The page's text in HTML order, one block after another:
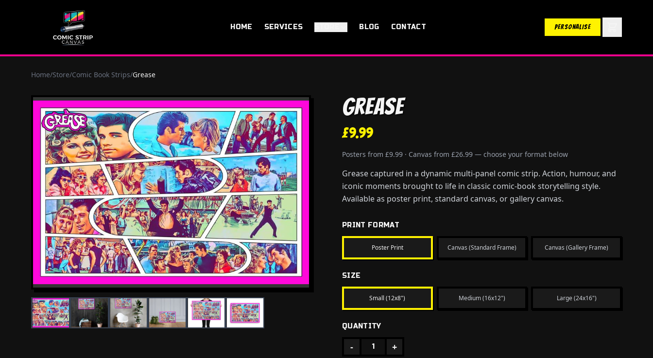
HOME SERVICES BLOG CONTACT PERSONALISE
Home/Store/Comic Book Strips/Grease
Grease
£9.99
Posters from £9.99 · Canvas from £26.99 — choose your format below
Grease captured in a dynamic multi-panel comic strip. Action, humour, and
iconic moments brought to life in classic comic-book storytelling style.
Available as poster print, standard canvas, or gallery canvas.
PRINT FORMAT
Poster Print Canvas (Standard Frame) Canvas (Gallery Frame)
SIZE
Small (12x8") Medium (16x12") Large (24x16")
QUANTITY
- 1 +